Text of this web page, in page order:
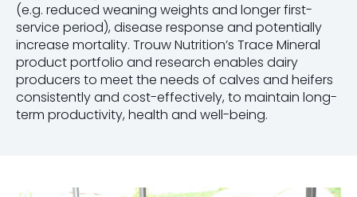
(e.g. reduced weaning weights and longer first-
service period), disease response and potentially
increase mortality. Trouw Nutrition’s Trace Mineral
product portfolio and research enables dairy
producers to meet the needs of calves and heifers
consistently and cost-effectively, to maintain long-
term productivity, health and well-being.